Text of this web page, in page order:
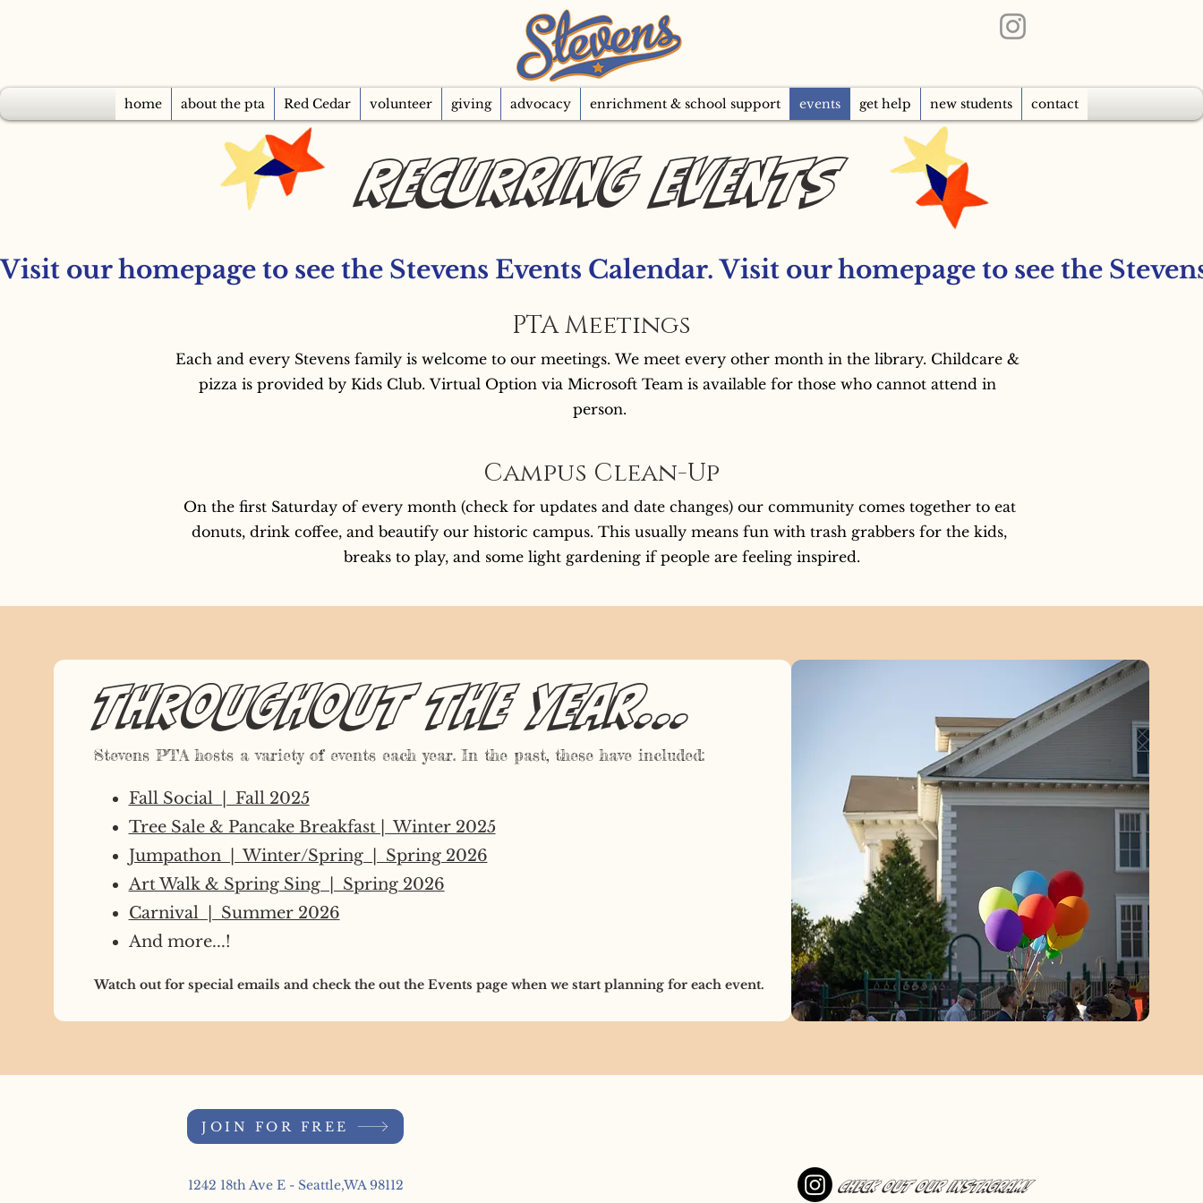
home about the pta Red Cedar volunteer giving advocacy enrichment & school support events get help new students contact
Recurring Events
Visit our homepage to see the Stevens Events Calendar.
PTA Meetings
Each and every Stevens family is welcome to our meetings. We meet every other month in the library. Childcare &
pizza is provided by Kids Club. Virtual Option via Microsoft Team is available for those who cannot attend in
person.
Campus Clean-Up
On the first Saturday of every month (check for updates and date changes) our community comes together to eat
donuts, drink coffee, and beautify our historic campus. This usually means fun with trash grabbers for the kids,
breaks to play, and some light gardening if people are feeling inspired.
Throughout the year...
Stevens PTA hosts a variety of events each year. In the past, these have included:
Fall Social | Fall 2025
Tree Sale & Pancake Breakfast | Winter 2025
Jumpathon | Winter/Spring | Spring 2026
Art Walk & Spring Sing | Spring 2026
Carnival | Summer 2026
And more...!
Watch out for special emails and check the out the Events page when we start planning for each event.
JOIN FOR FREE
1242 18th Ave E - Seattle,WA 98112
Check out our Instagram!